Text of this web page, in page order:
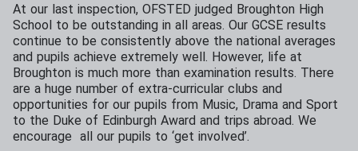
At our last inspection, OFSTED judged Broughton High
School to be outstanding in all areas. Our GCSE results
continue to be consistently above the national averages
and pupils achieve extremely well. However, life at
Broughton is much more than examination results. There
are a huge number of extra-curricular clubs and
opportunities for our pupils from Music, Drama and Sport
to the Duke of Edinburgh Award and trips abroad. We
encourage all our pupils to ‘get involved’.